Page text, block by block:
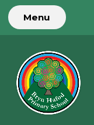
Menu